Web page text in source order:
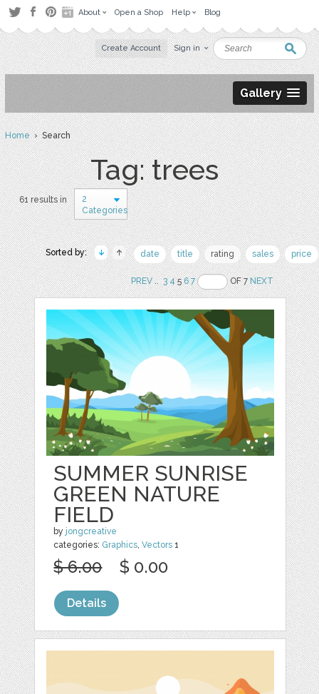
About Open a Shop Help Blog
Create Account Sign in
Gallery
Home› Search
Tag: trees
61 results in
2
Categories
Sorted by: date title rating sales price
PREV.. 3 456 7 OF 7NEXT
SUMMER SUNRISE
GREEN NATURE
FIELD
by jongcreative
categories: Graphics ,Vectors 1
$ 6.00 $ 0.00
Details